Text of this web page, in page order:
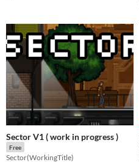
Sector V1 ( work in progress )
Free
Sector(WorkingTitle)